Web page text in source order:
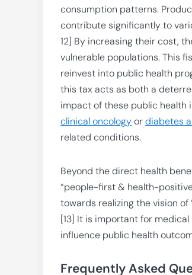
consumption patterns.
contribute significantly to
12] By increasing their cost,
vulnerable populations. This
reinvest into public health
this tax acts as both a
impact of these public health
clinical oncologyordiabetes
related conditions.
Beyond the direct health
“people-first & health-
towards realizing the vision of
[13] It is important for
influence public health
Frequently Asked